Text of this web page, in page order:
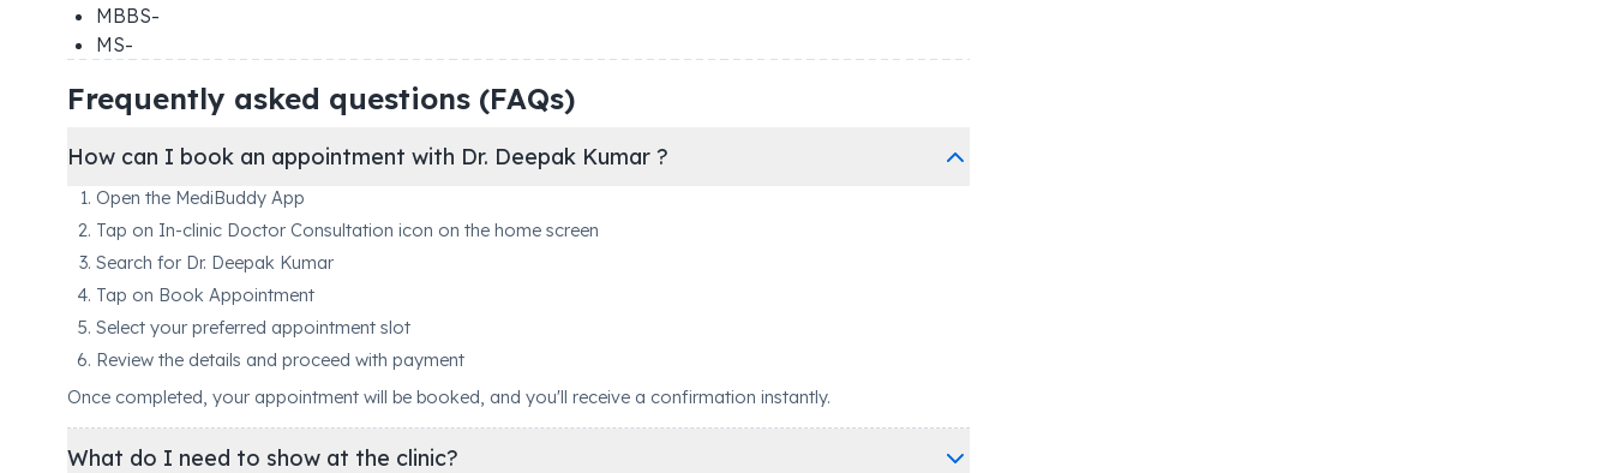
MBBS-
MS-
Frequently asked questions (FAQs)
How can I book an appointment with Dr. Deepak Kumar ?
Open the MediBuddy App
Tap on In-clinic Doctor Consultation icon on the home screen
Search for Dr. Deepak Kumar
Tap on Book Appointment
Select your preferred appointment slot
Review the details and proceed with payment
Once completed, your appointment will be booked, and you'll receive a confirmation instantly.
What do I need to show at the clinic?